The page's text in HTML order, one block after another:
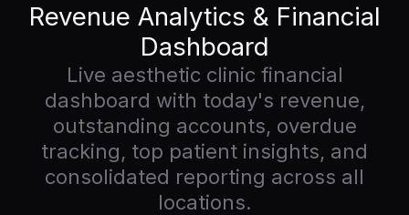
Revenue Analytics & Financial
Dashboard
Live aesthetic clinic financial
dashboard with today's revenue,
outstanding accounts, overdue
tracking, top patient insights, and
consolidated reporting across all
locations.